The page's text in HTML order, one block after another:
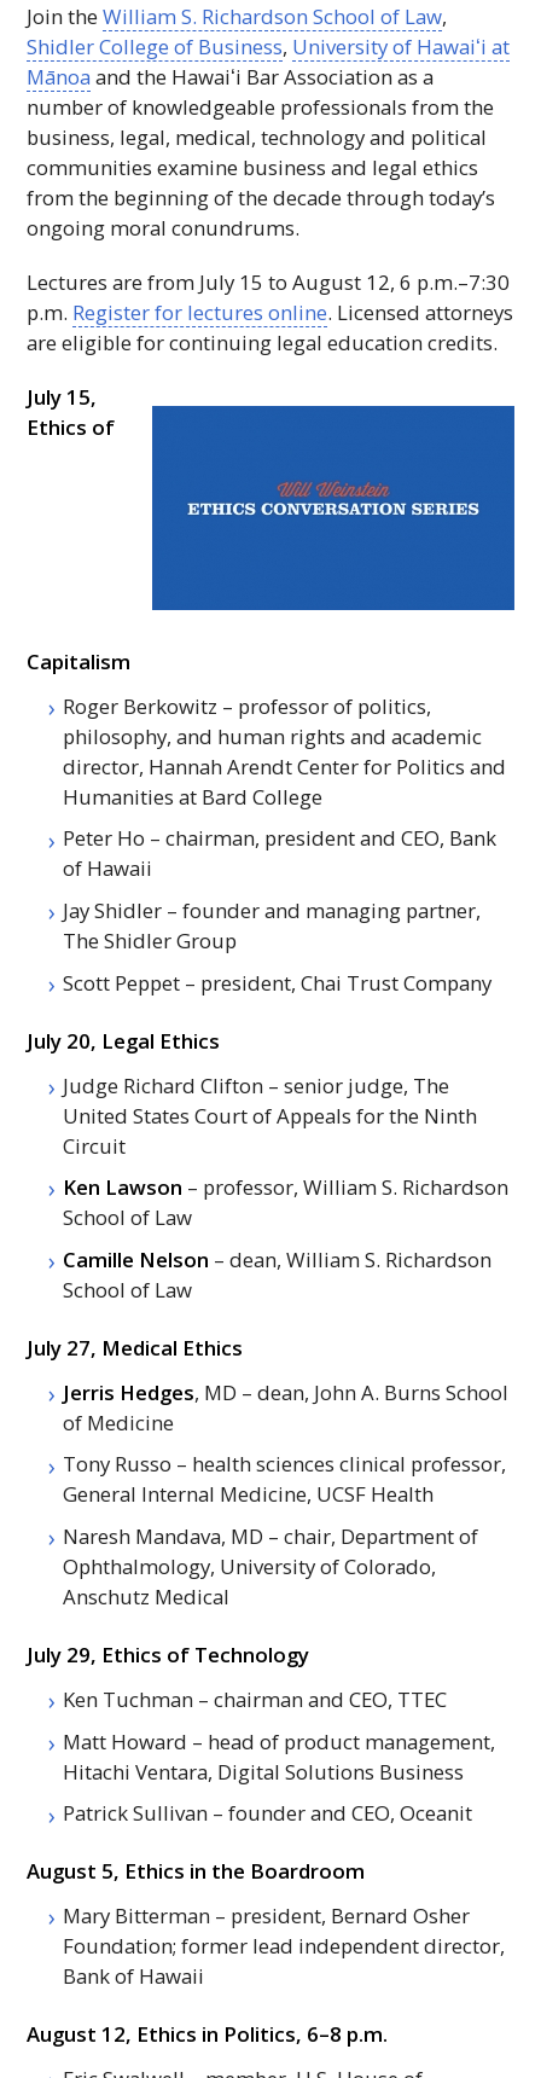
Join theWilliam S. Richardson School of Law,
Shidler College of Business, University of Hawaiʻi at
Mānoa and the Hawaiʻi Bar Association as a
number of knowledgeable professionals from the
business, legal, medical, technology and political
communities examine business and legal ethics
from the beginning of the decade through today’s
ongoing moral conundrums.
Lectures are from July 15 to August 12, 6 p.m.–7:30
p.m. Register for lectures online. Licensed attorneys
are eligible for continuing legal education credits.
July 15,
Ethics of
Capitalism
Roger Berkowitz – professor of politics,
philosophy, and human rights and academic
director, Hannah Arendt Center for Politics and
Humanities at Bard College
Peter Ho – chairman, president andCEO, Bank
of Hawaii
Jay Shidler – founder and managing partner,
The Shidler Group
Scott Peppet – president, Chai Trust Company
July 20, Legal Ethics
Judge Richard Clifton – senior judge, The
United States Court of Appeals for the Ninth
Circuit
Ken Lawson – professor, William S. Richardson
School of Law
Camille Nelson – dean, William S. Richardson
School of Law
July 27, Medical Ethics
Jerris Hedges, MD – dean, John A. Burns School
of Medicine
Tony Russo – health sciences clinical professor,
General Internal Medicine, UCSF Health
Naresh Mandava, MD – chair, Department of
Ophthalmology, University of Colorado,
Anschutz Medical
July 29, Ethics of Technology
Ken Tuchman – chairman andCEO, TTEC
Matt Howard – head of product management,
Hitachi Ventara, Digital Solutions Business
Patrick Sullivan – founder andCEO, Oceanit
August 5, Ethics in the Boardroom
Mary Bitterman – president, Bernard Osher
Foundation; former lead independent director,
Bank of Hawaii
August 12, Ethics in Politics, 6–8 p.m.